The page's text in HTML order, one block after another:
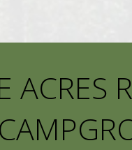
ACRES